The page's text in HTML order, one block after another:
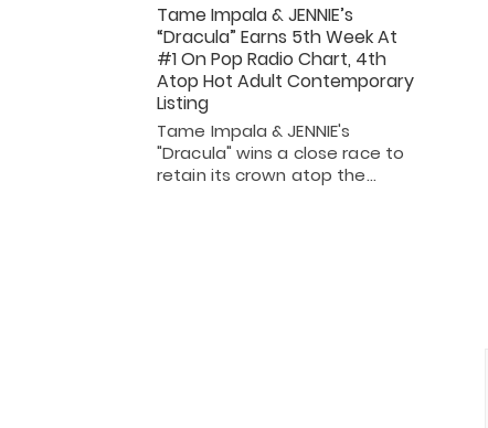
Tame Impala & JENNIE’s
“Dracula” Earns 5th Week At
#1 On Pop Radio Chart, 4th
Atop Hot Adult Contemporary
Listing
Tame Impala & JENNIE's
"Dracula" wins a close race to
retain its crown atop the…